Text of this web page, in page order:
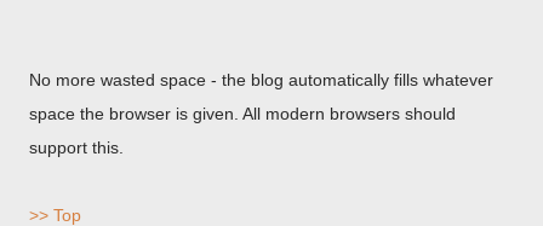
No more wasted space - the blog automatically fills whatever
space the browser is given. All modern browsers should
support this.
>> Top